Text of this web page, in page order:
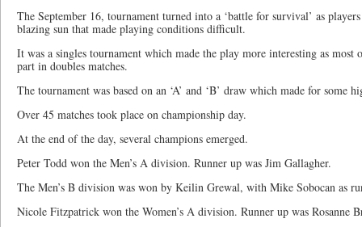
The September 16, tournament turned into a ‘battle for survival’ as
blazing sun that made playing conditions difficult.
It was a singles tournament which made the play more interesting as most
part in doubles matches.
The tournament was based on an ‘A’ and ‘B’ draw which made for some
Over 45 matches took place on championship day.
At the end of the day, several champions emerged.
Peter Todd won the Men’s A division. Runner up was Jim Gallagher.
The Men’s B division was won by Keilin Grewal, with Mike Sobocan as
Nicole Fitzpatrick won the Women’s A division. Runner up was Rosanne